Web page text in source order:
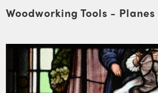
Woodworking Tools - Planes